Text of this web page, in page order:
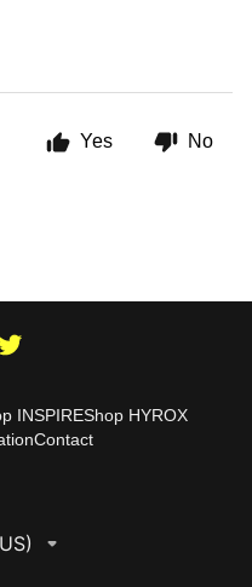
Yes No
INSPIREShop HYROX
Contact